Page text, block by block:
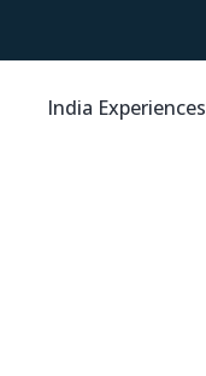
India Experiences